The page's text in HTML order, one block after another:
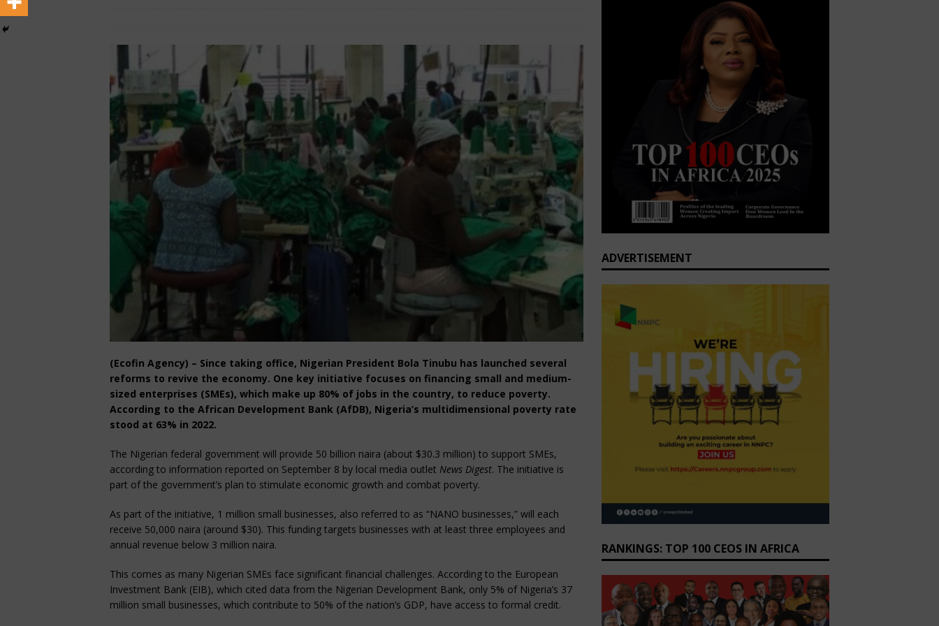
(Ecofin Agency) – Since taking office, Nigerian President Bola Tinubu has launched several
reforms to revive the economy. One key initiative focuses on financing small and medium-
sized enterprises (SMEs), which make up 80% of jobs in the country, to reduce poverty.
According to the African Development Bank (AfDB), Nigeria’s multidimensional poverty rate
stood at 63% in 2022.
The Nigerian federal government will provide 50 billion naira (about $30.3 million) to support SMEs,
according to information reported on September 8 by local media outlet News Digest. The initiative is
part of the government’s plan to stimulate economic growth and combat poverty.
As part of the initiative, 1 million small businesses, also referred to as “NANO businesses,” will each
receive 50,000 naira (around $30). This funding targets businesses with at least three employees and
annual revenue below 3 million naira.
This comes as many Nigerian SMEs face significant financial challenges. According to the European
Investment Bank (EIB), which cited data from the Nigerian Development Bank, only 5% of Nigeria’s 37
million small businesses, which contribute to 50% of the nation’s GDP, have access to formal credit.
ADVERTISEMENT
RANKINGS: TOP 100 CEOS IN AFRICA